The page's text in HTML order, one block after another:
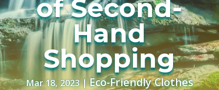
of Second-
Hand
Shopping
Mar 18, 2023|Eco-Friendly Clothes